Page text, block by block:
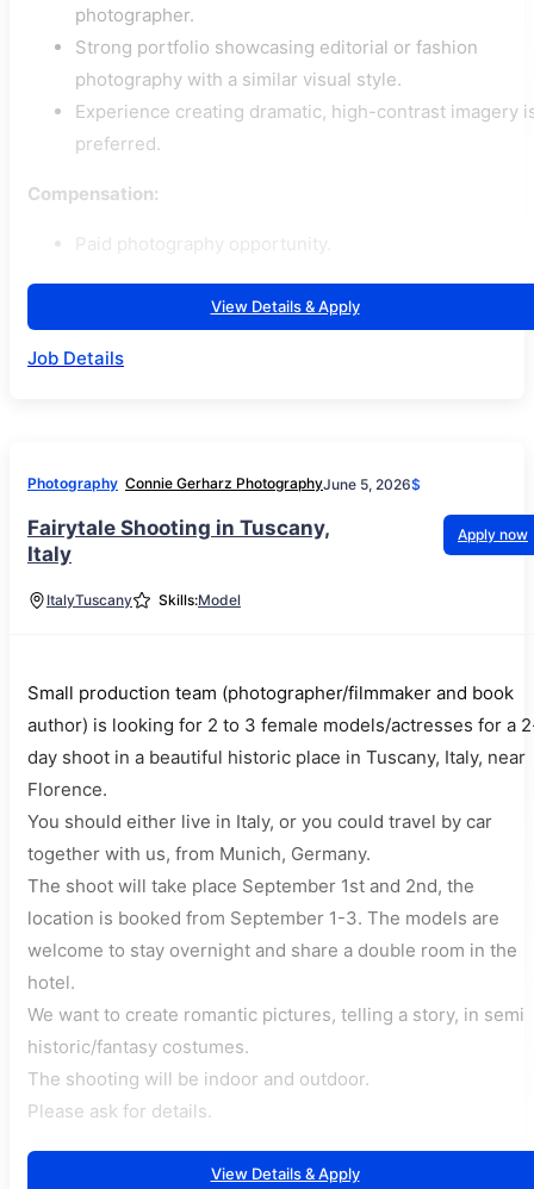
photographer.
Strong portfolio showcasing editorial or fashion
photography with a similar visual style.
Experience creating dramatic, high-contrast imagery
preferred.
Compensation:
Paid photography opportunity.
View Details & Apply
Job Details
Photography Connie Gerharz PhotographyJune 5, 2026$
Fairytale Shooting in Tuscany,
Italy
Apply now
ItalyTuscany Skills:Model
Small production team (photographer/filmmaker and book
author) is looking for 2 to 3 female models/actresses for a
day shoot in a beautiful historic place in Tuscany, Italy, near
Florence.
You should either live in Italy, or you could travel by car
together with us, from Munich, Germany.
The shoot will take place September 1st and 2nd, the
location is booked from September 1-3. The models are
welcome to stay overnight and share a double room in the
hotel.
We want to create romantic pictures, telling a story, in semi
historic/fantasy costumes.
The shooting will be indoor and outdoor.
Please ask for details.
View Details & Apply